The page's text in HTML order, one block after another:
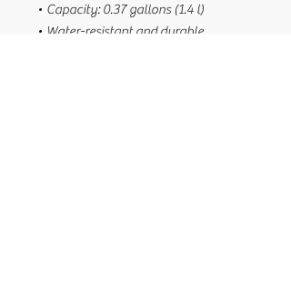
• Capacity: 0.37 gallons (1.4 l)
• Water-resistant and durable